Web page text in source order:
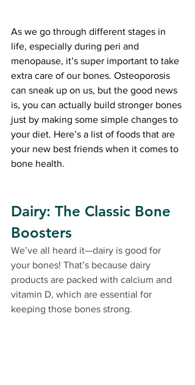
As we go through different stages in
life, especially during peri and
menopause, it’s super important to take
extra care of our bones. Osteoporosis
can sneak up on us, but the good news
is, you can actually build stronger bones
just by making some simple changes to
your diet. Here’s a list of foods that are
your new best friends when it comes to
bone health.
Dairy: The Classic Bone
Boosters
We’ve all heard it—dairy is good for
your bones! That’s because dairy
products are packed with calcium and
vitamin D, which are essential for
keeping those bones strong.